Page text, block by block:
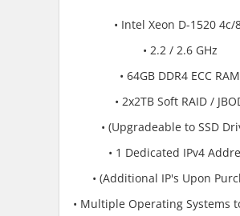
• Intel Xeon D-1520 4c/
• 2.2 / 2.6 GHz
• 64GB DDR4 ECC RAM
• 2x2TB Soft RAID /
• (Upgradeable to SSD
• 1 Dedicated IPv4
• (Additional IP's Upon
• Multiple Operating Systems